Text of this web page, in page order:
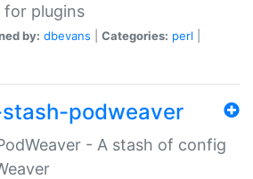
for plugins
by: dbevans Categories: perl
podweaver
- A stash of config